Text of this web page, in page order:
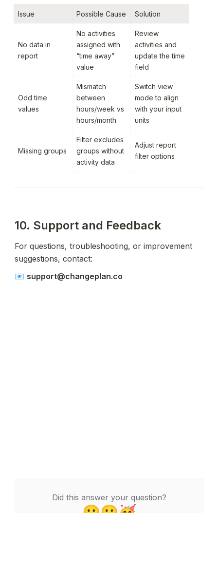
Issue Possible Cause Solution
No data in
report
No activities
assigned with
“time away”
value
Review
activities and
update the time
field
Odd time
values
Mismatch
between
hours/week vs
hours/month
Switch view
mode to align
with your input
units
Missing groups
Filter excludes
groups without
activity data
Adjust report
filter options
10. Support and Feedback
For questions, troubleshooting, or improvement
suggestions, contact:
📧 support@changeplan.co
Did this answer your question?
🙁😬🥳